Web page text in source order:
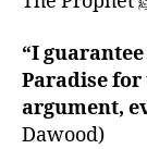
“I
Paradise for
argument,
Dawood)